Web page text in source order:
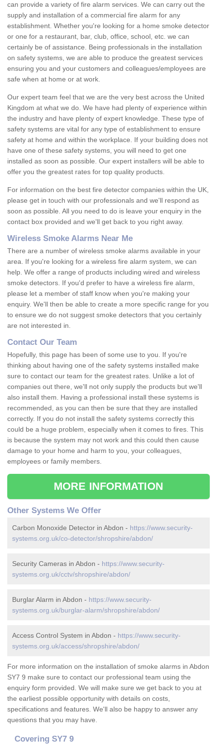
can provide a variety of fire alarm services. We can carry out the
supply and installation of a commercial fire alarm for any
establishment. Whether you're looking for a home smoke detector
or one for a restaurant, bar, club, office, school, etc. we can
certainly be of assistance. Being professionals in the installation
on safety systems, we are able to produce the greatest services
ensuring you and your customers and colleagues/employees are
safe when at home or at work.
Our expert team feel that we are the very best across the United
Kingdom at what we do. We have had plenty of experience within
the industry and have plenty of expert knowledge. These type of
safety systems are vital for any type of establishment to ensure
safety at home and within the workplace. If your building does not
have one of these safety systems, you will need to get one
installed as soon as possible. Our expert installers will be able to
offer you the greatest rates for top quality products.
For information on the best fire detector companies within the UK,
please get in touch with our professionals and we'll respond as
soon as possible. All you need to do is leave your enquiry in the
contact box provided and we'll get back to you right away.
Wireless Smoke Alarms Near Me
There are a number of wireless smoke alarms available in your
area. If you're looking for a wireless fire alarm system, we can
help. We offer a range of products including wired and wireless
smoke detectors. If you'd prefer to have a wireless fire alarm,
please let a member of staff know when you're making your
enquiry. We'll then be able to create a more specific range for you
to ensure we do not suggest smoke detectors that you certainly
are not interested in.
Contact Our Team
Hopefully, this page has been of some use to you. If you're
thinking about having one of the safety systems installed make
sure to contact our team for the greatest rates. Unlike a lot of
companies out there, we'll not only supply the products but we'll
also install them. Having a professional install these systems is
recommended, as you can then be sure that they are installed
correctly. If you do not install the safety systems correctly this
could be a huge problem, especially when it comes to fires. This
is because the system may not work and this could then cause
damage to your home and harm to you, your colleagues,
employees or family members.
MORE INFORMATION
Other Systems We Offer
Carbon Monoxide Detector in Abdon - https://www.security-
systems.org.uk/co-detector/shropshire/abdon/
Security Cameras in Abdon - https://www.security-
systems.org.uk/cctv/shropshire/abdon/
Burglar Alarm in Abdon - https://www.security-
systems.org.uk/burglar-alarm/shropshire/abdon/
Access Control System in Abdon - https://www.security-
systems.org.uk/access/shropshire/abdon/
For more information on the installation of smoke alarms in Abdon
SY7 9 make sure to contact our professional team using the
enquiry form provided. We will make sure we get back to you at
the earliest possible opportunity with details on costs,
specifications and features. We'll also be happy to answer any
questions that you may have.
Covering SY7 9